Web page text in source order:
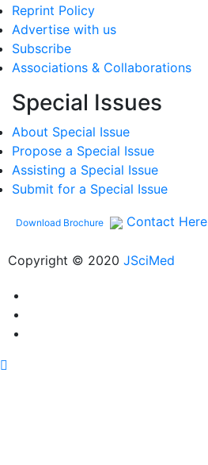
Reprint Policy
Advertise with us
Subscribe
Associations & Collaborations
Special Issues
About Special Issue
Propose a Special Issue
Assisting a Special Issue
Submit for a Special Issue
Download Brochure Contact Here
Copyright © 2020 JSciMed